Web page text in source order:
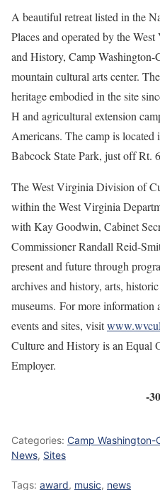
A beautiful retreat listed in the
Places and operated by the
and History, Camp Washington-
mountain cultural arts center.
heritage embodied in the site
H and agricultural extension
Americans. The camp is located
Babcock State Park, just off Rt.
The West Virginia Division of
within the West Virginia
with Kay Goodwin, Cabinet
Commissioner Randall Reid-
present and future through
archives and history, arts,
museums. For more information
events and sites, visit
Culture and History is an
Employer.
-
Categories: Camp Washington-
News, Sites
Tags: award, music, news